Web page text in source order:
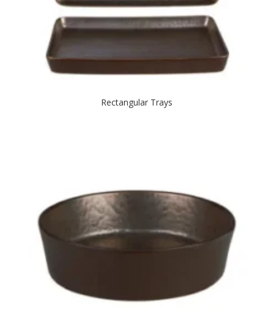
Rectangular Trays